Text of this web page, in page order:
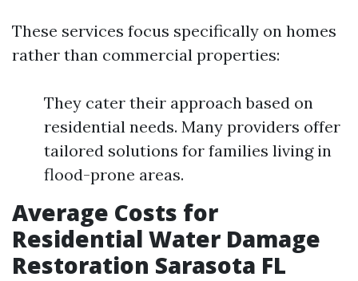
These services focus specifically on homes
rather than commercial properties:
They cater their approach based on
residential needs. Many providers offer
tailored solutions for families living in
flood-prone areas.
Average Costs for
Residential Water Damage
Restoration Sarasota FL